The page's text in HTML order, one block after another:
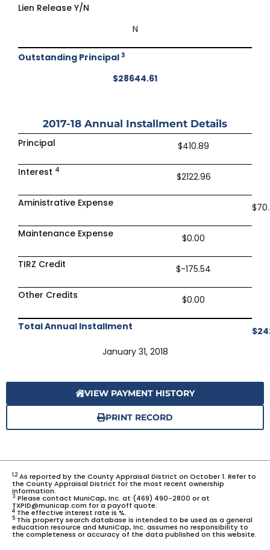
Lien Release Y/N
N
Outstanding Principal 3
$28644.61
2017-18 Annual Installment Details
Principal
$410.89
Interest 4
$2122.96
Aministrative Expense
Maintenance Expense $0.00
TIRZ Credit $-175.54
Other Credits $0.00
Total Annual Installment
January 31, 2018
VIEW PAYMENT HISTORY
PRINT RECORD
1,2As reported by the County Appraisal District on October 1. Refer to
the County Appraisal District for the most recent ownership
information.
3 Please contact MuniCap, Inc. at (469) 490-2800 or at
TXPID@municap.com for a payoff quote.
4 The effective interest rate is %.
5 This property search database is intended to be used as a general
education resource and MuniCap, Inc. assumes no responsibility to
the completeness or accuracy of the data published on this website.